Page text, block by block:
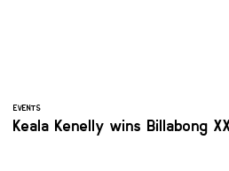
EVENTS
Keala Kenelly wins Billabong